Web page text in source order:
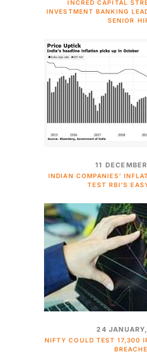
INCRED CAPITAL
INVESTMENT BANKING
SENIOR
11
INDIAN COMPANIES’
TEST RBI’S
24
NIFTY COULD TEST 17,300